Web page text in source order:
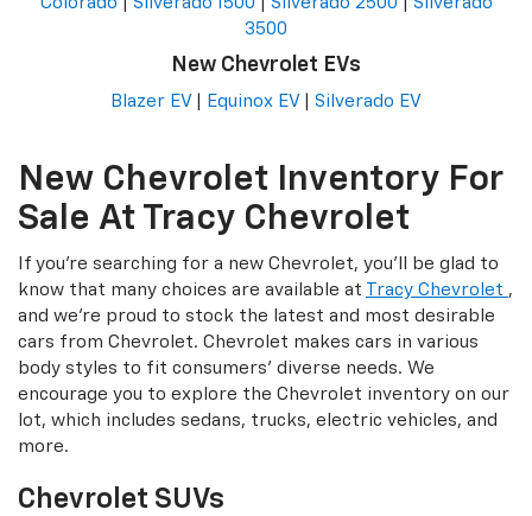
3500
New Chevrolet EVs
Blazer EV Equinox EV Silverado EV
New Chevrolet Inventory For
Sale At Tracy Chevrolet
If you're searching for a new Chevrolet, you'll be glad to
know that many choices are available at
Tracy Chevrolet ,
and we're proud to stock the latest and most desirable
cars from Chevrolet. Chevrolet makes cars in various
body styles to fit consumers' diverse needs. We
encourage you to explore the Chevrolet inventory on our
lot, which includes sedans, trucks, electric vehicles, and
more.
Chevrolet SUVs